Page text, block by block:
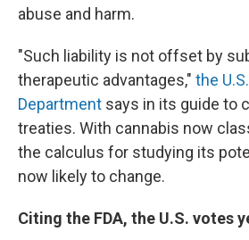
abuse and harm.
"Such liability is not offset by
therapeutic advantages," the
Department says in its guide to
treaties. With cannabis now
the calculus for studying its
now likely to change.
Citing the FDA, the U.S. votes